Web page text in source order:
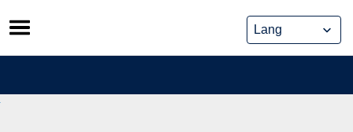
Skip
to
content